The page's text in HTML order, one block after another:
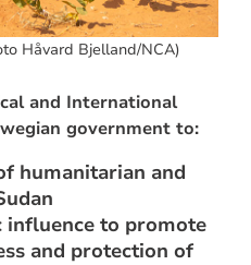
Håvard Bjelland/NCA)
and International
government to:
humanitarian and
influence to promote
and protection of